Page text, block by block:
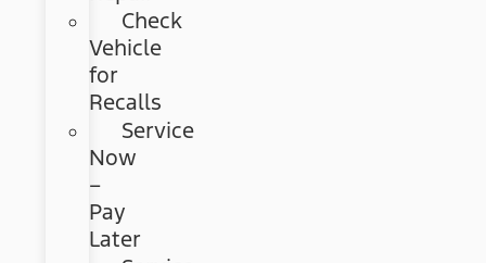
Check
Vehicle
for
Recalls
Service
Now
–
Pay
Later